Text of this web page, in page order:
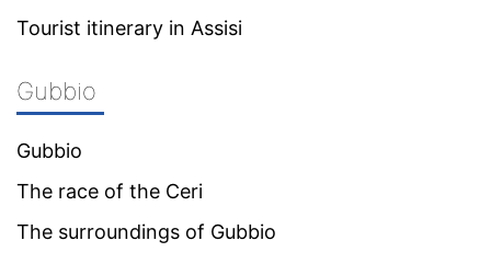
Tourist itinerary in Assisi
Gubbio
Gubbio
The race of the Ceri
The surroundings of Gubbio